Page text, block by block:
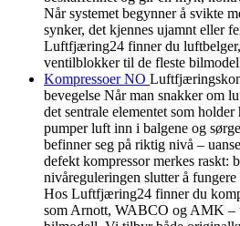
Når systemet begynner å svikte
synker, det kjennes ujamnt eller
Luftfjæring24 finner du
ventilblokker til de fleste
Kompressoer NO
bevegelse Når man snakker om
det sentrale elementet som
pumper luft inn i balgene og
befinner seg på riktig nivå –
defekt kompressor merkes raskt:
nivåreguleringen slutter å
Hos Luftfjæring24 finner du
som Arnott, WABCO og AMK –